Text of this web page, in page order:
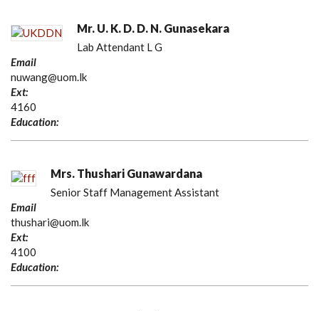
Mr. U. K. D. D. N. Gunasekara
Lab Attendant L G
Email
nuwang@uom.lk
Ext:
4160
Education:
Mrs. Thushari Gunawardana
Senior Staff Management Assistant
Email
thushari@uom.lk
Ext:
4100
Education: